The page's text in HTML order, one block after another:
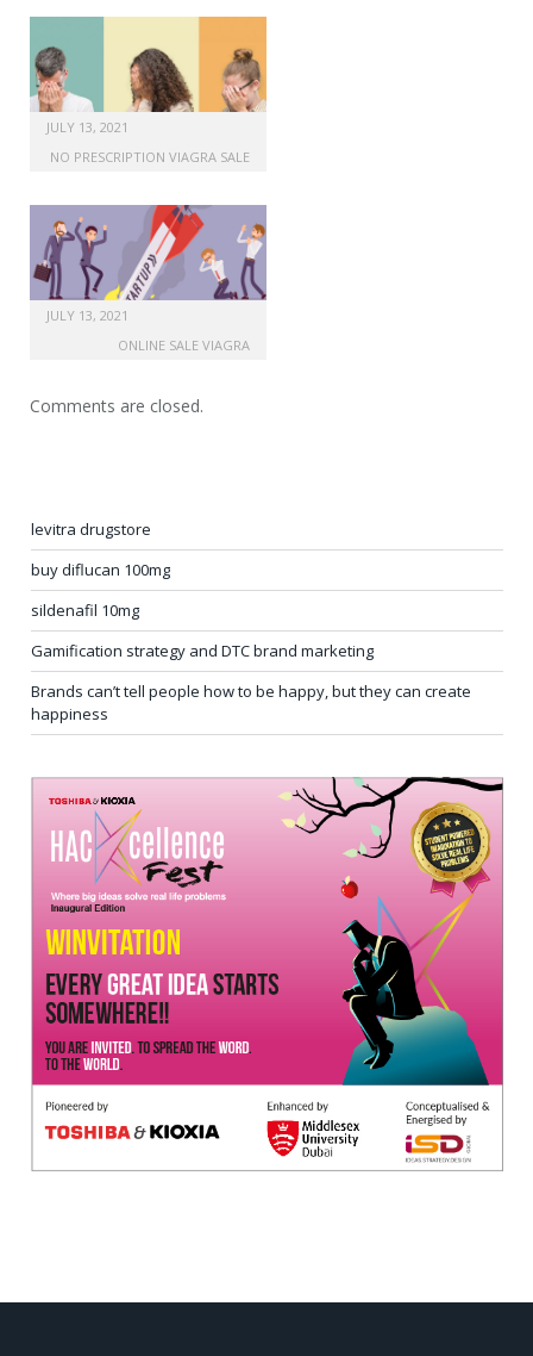
JULY 13, 2021
NO PRESCRIPTION VIAGRA SALE
JULY 13, 2021
ONLINE SALE VIAGRA
Comments are closed.
levitra drugstore
buy diflucan 100mg
sildenafil 10mg
Gamification strategy and DTC brand marketing
Brands can’t tell people how to be happy, but they can create
happiness